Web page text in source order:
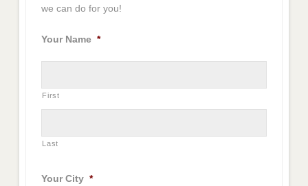
we can do for you!
Your Name *
First
Last
Your City *